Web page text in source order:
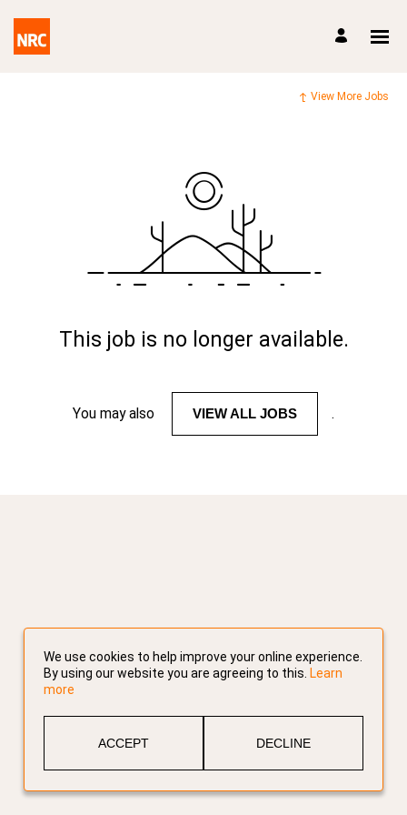
View More Jobs
This job is no longer available.
You may also VIEW ALL JOBS .
We use cookies to help improve your online experience.
By using our website you are agreeing to this. Learn
more
ACCEPT DECLINE